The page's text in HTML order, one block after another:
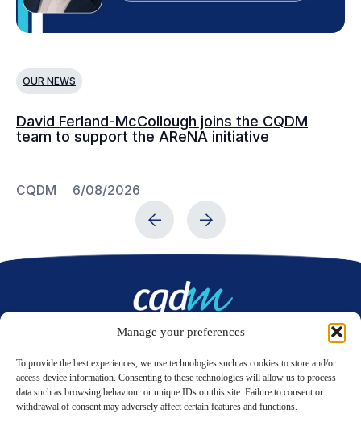
Manage your preferences
To provide the best experiences, we use technologies such as cookies to store and/or
access device information. Consenting to these technologies will allow us to process
data such as browsing behaviour or unique IDs on this site. Failure to consent or
withdrawal of consent may adversely affect certain features and functions.
OUR NEWS
David Ferland-McCollough joins the CQDM
team to support the AReNA initiative
CQDM 6/08/2026
LinkedIn Twitter